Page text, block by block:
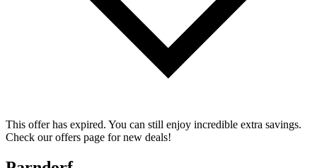
This offer has expired. You can still enjoy incredible extra savings.
Check our offers page for new deals!